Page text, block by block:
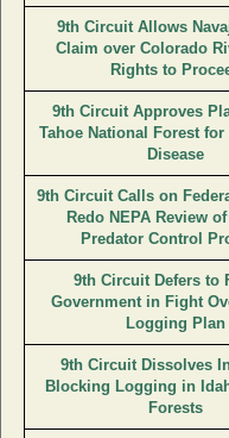
9th Circuit Allows
Claim over Colorado
Rights to
9th Circuit Approves
Tahoe National Forest for
Disease
9th Circuit Calls on
Redo NEPA Review
Predator Control
9th Circuit Defers to
Government in Fight
Logging Plan
9th Circuit Dissolves
Blocking Logging in
Forests